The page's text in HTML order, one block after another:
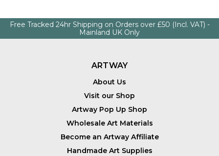
Free Tracked 24hr Shipping on Orders over £50 (Incl. VAT) -
Mainland UK Only
ARTWAY
About Us
Visit our Shop
Artway Pop Up Shop
Wholesale Art Materials
Become an Artway Affiliate
Handmade Art Supplies